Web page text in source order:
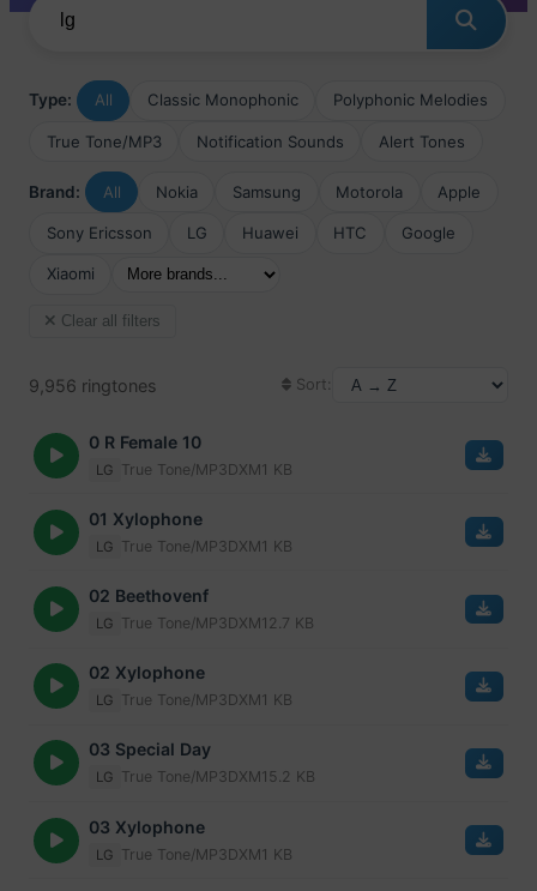
Type: All Classic Monophonic Polyphonic Melodies
True Tone/MP3 Notification Sounds Alert Tones
Brand: All Nokia Samsung Motorola Apple
Sony Ericsson LG Huawei HTC Google
Xiaomi
Clear all filters
9,956 ringtones Sort:
0 R Female 10
LG True Tone/MP3DXM1 KB
01 Xylophone
LG True Tone/MP3DXM1 KB
02 Beethovenf
LG True Tone/MP3DXM12.7 KB
02 Xylophone
LG True Tone/MP3DXM1 KB
03 Special Day
LG True Tone/MP3DXM15.2 KB
03 Xylophone
LG True Tone/MP3DXM1 KB